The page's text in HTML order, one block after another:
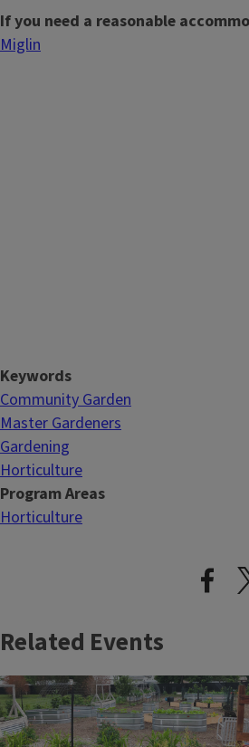
If you need a reasonable
Miglin
Keywords
Community Garden
Master Gardeners
Gardening
Horticulture
Program Areas
Horticulture
Related Events